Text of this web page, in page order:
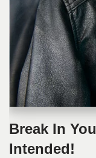
Break In
Intended!